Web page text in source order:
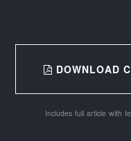
DOWNLOAD
Includes full article with